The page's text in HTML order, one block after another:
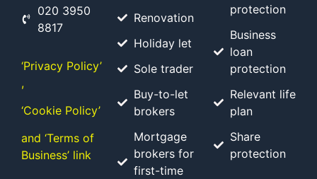
020 3950
8817
‘Privacy Policy’
,
‘Cookie Policy’
and ‘Terms of
Business’ link
Renovation
Holiday let
Sole trader
Buy-to-let
brokers
Mortgage
brokers for
first-time
protection
Business
loan
protection
Relevant life
plan
Share
protection